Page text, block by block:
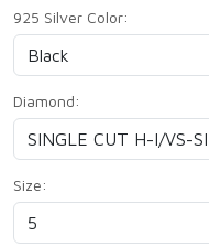
925 Silver Color:
Diamond:
Size: